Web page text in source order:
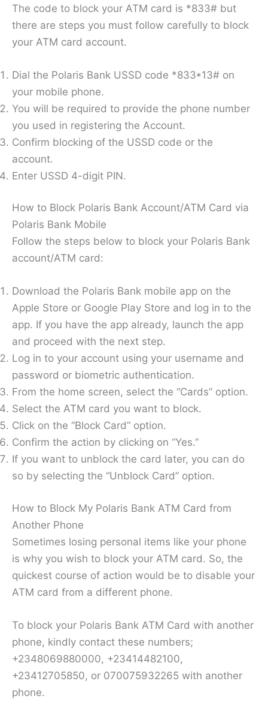
The code to block your ATM card is *833# but
there are steps you must follow carefully to block
your ATM card account.
Dial the Polaris Bank USSD code *833*13# on
your mobile phone.
You will be required to provide the phone number
you used in registering the Account.
Confirm blocking of the USSD code or the
account.
Enter USSD 4-digit PIN.
How to Block Polaris Bank Account/ATM Card via
Polaris Bank Mobile
Follow the steps below to block your Polaris Bank
account/ATM card:
Download the Polaris Bank mobile app on the
Apple Store or Google Play Store and log in to the
app. If you have the app already, launch the app
and proceed with the next step.
Log in to your account using your username and
password or biometric authentication.
From the home screen, select the “Cards” option.
Select the ATM card you want to block.
Click on the “Block Card” option.
Confirm the action by clicking on “Yes.”
If you want to unblock the card later, you can do
so by selecting the “Unblock Card” option.
How to Block My Polaris Bank ATM Card from
Another Phone
Sometimes losing personal items like your phone
is why you wish to block your ATM card. So, the
quickest course of action would be to disable your
ATM card from a different phone.
To block your Polaris Bank ATM Card with another
phone, kindly contact these numbers;
+2348069880000, +23414482100,
+23412705850, or 070075932265 with another
phone.